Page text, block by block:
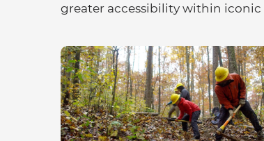
greater accessibility within